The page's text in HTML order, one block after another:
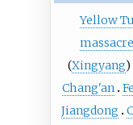
Yellow
massacre
(Xingyang)
Chang'an
Jiangdong